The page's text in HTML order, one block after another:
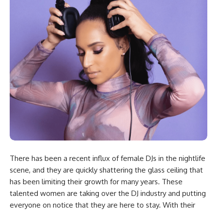
There has been a recent influx of female DJs in the nightlife
scene, and they are quickly shattering the glass ceiling that
has been limiting their growth for many years. These
talented women are taking over the DJ industry and putting
everyone on notice that they are here to stay. With their